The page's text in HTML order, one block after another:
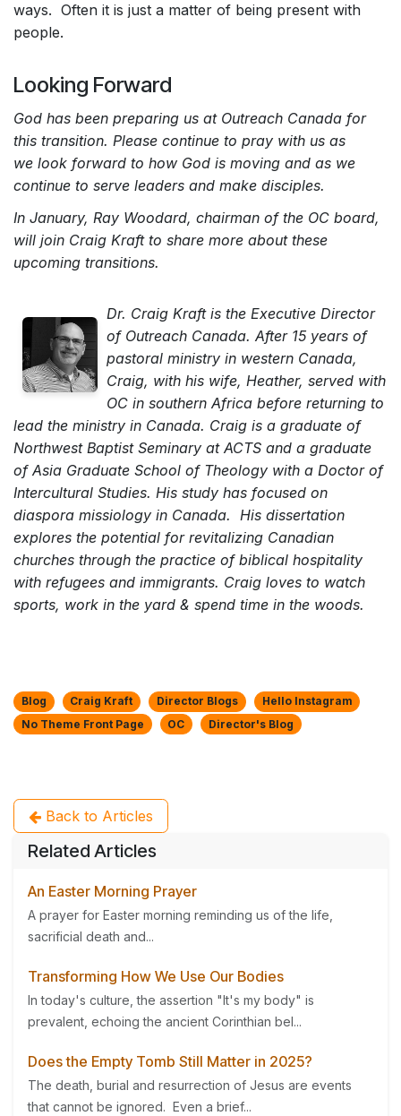
ways. Often it is just a matter of being present with
people.
Looking Forward
God has been preparing us at Outreach Canada for
this transition. Please continue to pray with us as
we look forward to how God is moving and as we
continue to serve leaders and make disciples.
In January, Ray Woodard, chairman of the OC board,
will join Craig Kraft to share more about these
upcoming transitions.
Dr. Craig Kraft is the Executive Director
of Outreach Canada. After 15 years of
pastoral ministry in western Canada,
Craig, with his wife, Heather, served with
OC in southern Africa before returning to
lead the ministry in Canada. Craig is a graduate of
Northwest Baptist Seminary at ACTS and a graduate
of Asia Graduate School of Theology with a Doctor of
Intercultural Studies. His study has focused on
diaspora missiology in Canada. His dissertation
explores the potential for revitalizing Canadian
churches through the practice of biblical hospitality
with refugees and immigrants. Craig loves to watch
sports, work in the yard & spend time in the woods.
Blog Craig Kraft Director Blogs
Hello Instagram
No Theme Front Page
OC Director's Blog
Back to Articles
Related Articles
An Easter Morning Prayer
A prayer for Easter morning reminding us of the life,
sacrificial death and...
Transforming How We Use Our Bodies
In today's culture, the assertion "It's my body" is
prevalent, echoing the ancient Corinthian bel...
Does the Empty Tomb Still Matter in 2025?
The death, burial and resurrection of Jesus are events
that cannot be ignored. Even a brief...